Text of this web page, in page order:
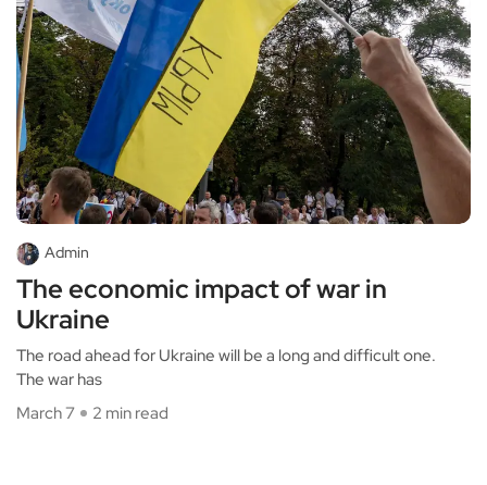
Admin
The economic impact of war in
Ukraine
The road ahead for Ukraine will be a long and difficult one.
The war has
March 7
2 min read